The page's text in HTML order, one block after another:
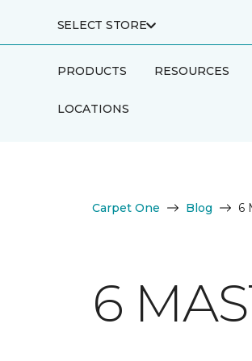
SELECT STORE
PRODUCTS RESOURCES
LOCATIONS
Carpet One Blog 6
6